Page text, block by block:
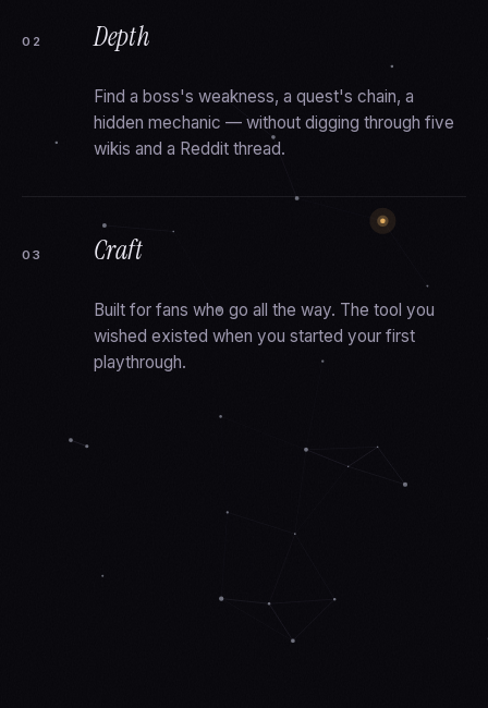
02 Depth
Find a boss's weakness, a quest's chain, a
hidden mechanic — without digging through five
wikis and a Reddit thread.
03 Craft
Built for fans who go all the way. The tool you
wished existed when you started your first
playthrough.